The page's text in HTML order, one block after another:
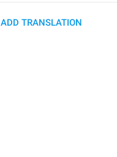
ADD TRANSLATION